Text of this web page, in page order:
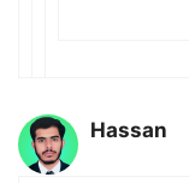
Hassan